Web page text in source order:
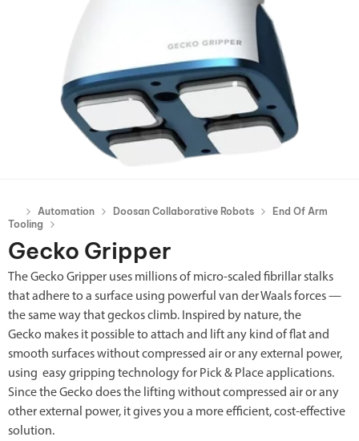
Automation Doosan Collaborative Robots
End Of Arm
Tooling
Gecko Gripper
The Gecko Gripper uses millions of micro-scaled fibrillar stalks
that adhere to a surface using powerful van der Waals forces —
the same way that geckos climb. Inspired by nature, the
Gecko makes it possible to attach and lift any kind of flat and
smooth surfaces without compressed air or any external power,
using easy gripping technology for Pick & Place applications.
Since the Gecko does the lifting without compressed air or any
other external power, it gives you a more efficient, cost-effective
solution.